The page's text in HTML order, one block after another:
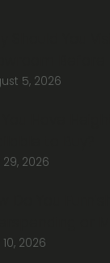
5, 2026
2026
2026